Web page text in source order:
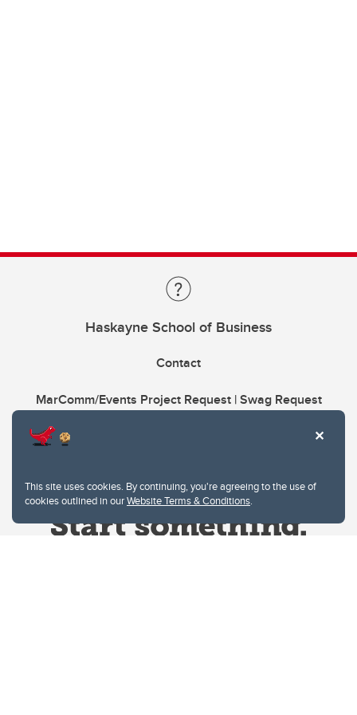
This site uses cookies. By continuing, you're agreeing to the use of
cookies outlined in ourWebsite Terms & Conditions.
Haskayne School of Business
Contact
MarComm/Events Project Request | Swag Request